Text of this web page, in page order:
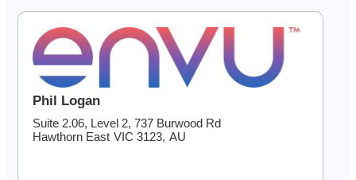
Phil Logan
Suite 2.06, Level 2, 737 Burwood Rd
Hawthorn East VIC 3123, AU